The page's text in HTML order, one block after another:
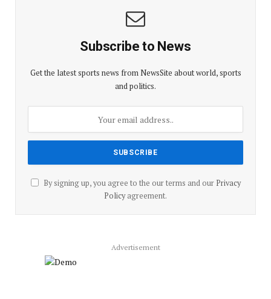
Subscribe to News
Get the latest sports news from NewsSite about world, sports
and politics.
By signing up, you agree to the our terms and our Privacy
Policyagreement.
Advertisement